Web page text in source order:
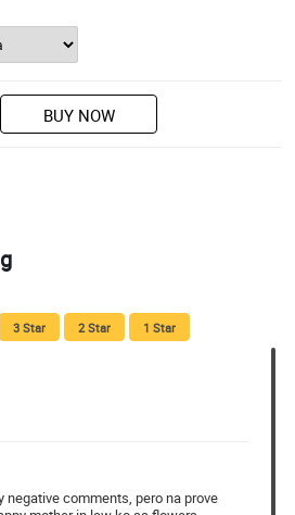
BUY NOW
3 Star 2 Star 1 Star
negative comments, pero na prove